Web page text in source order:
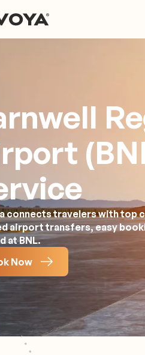
connects travelers with top
airport transfers, easy
at BNL.
Now